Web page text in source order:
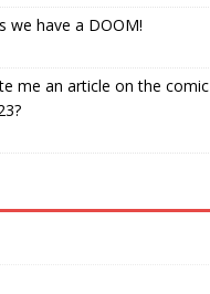
we have a DOOM!
me an article on the comic